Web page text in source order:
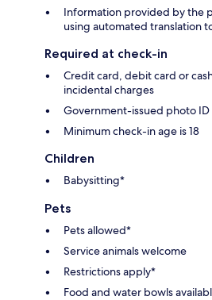
Information provided by the
using automated translation
Required at check-in
Credit card, debit card or
incidental charges
Government-issued photo
Minimum check-in age is 18
Children
Babysitting*
Pets
Pets allowed*
Service animals welcome
Restrictions apply*
Food and water bowls